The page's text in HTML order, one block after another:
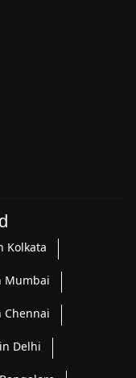
Kolkata
Mumbai
Chennai
Delhi